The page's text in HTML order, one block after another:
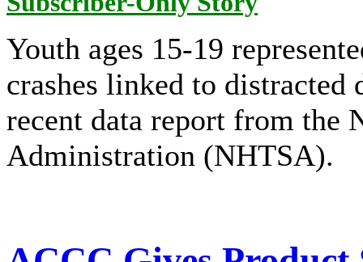
Youth ages 15-19
crashes linked to
recent data report from the
Administration (NHTSA).